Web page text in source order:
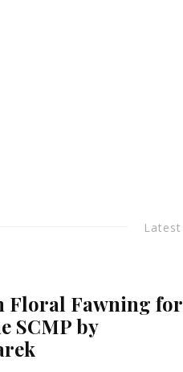
Latest
Floral Fawning for
SCMP by